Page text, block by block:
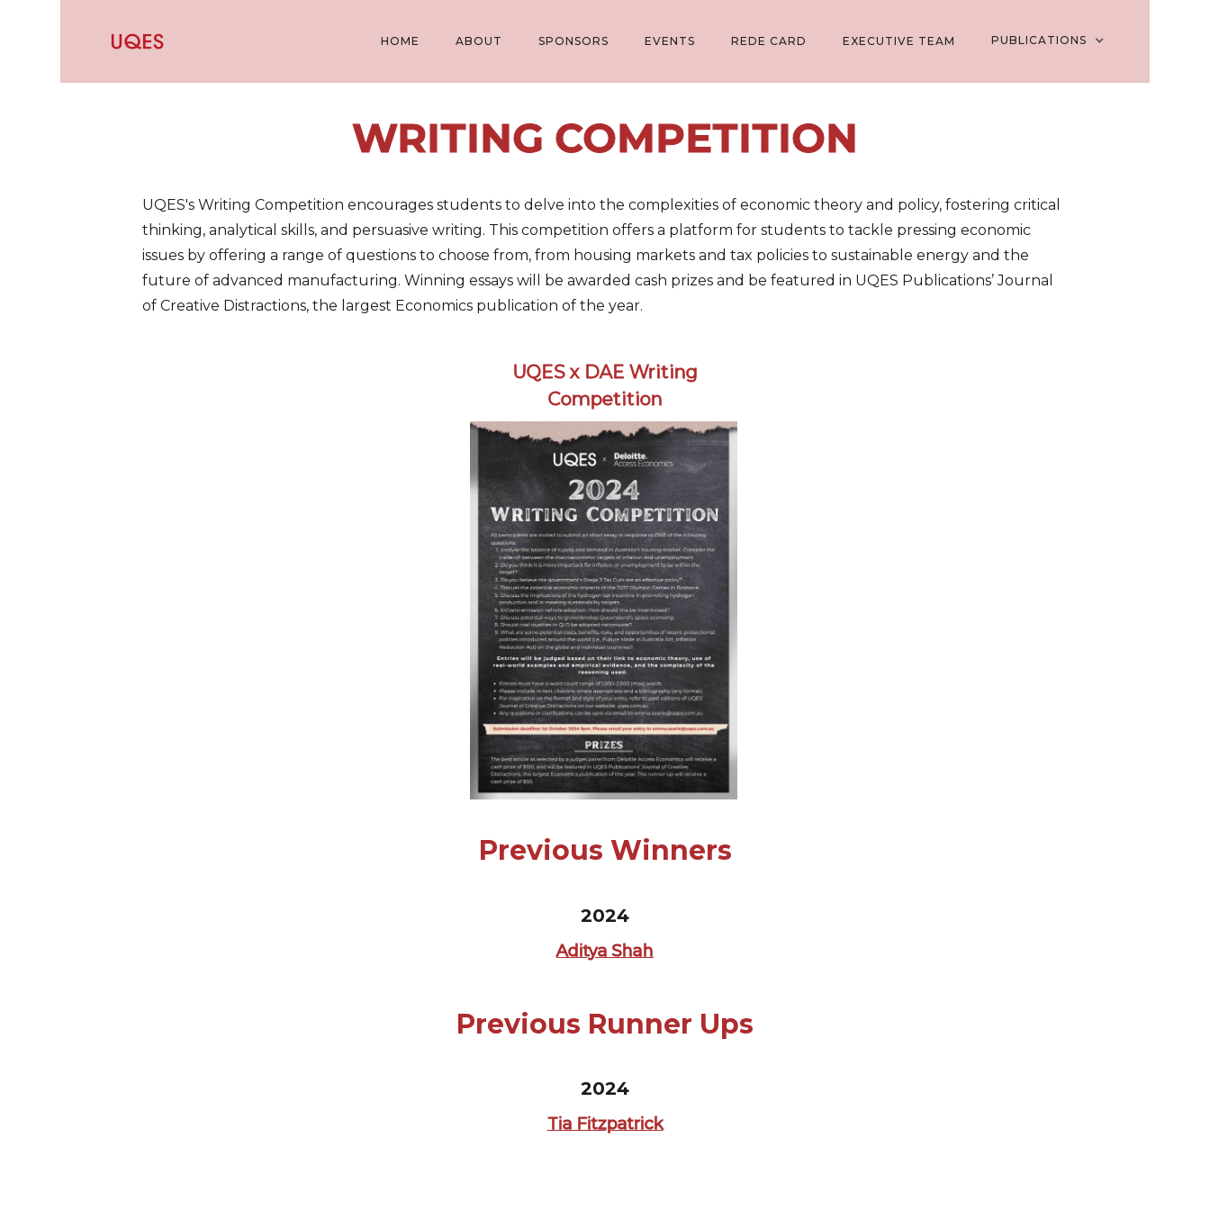
HOME ABOUT SPONSORS EVENTS REDE CARD EXECUTIVE TEAM PUBLICATIONS
WRITING COMPETITION
UQES's Writing Competition encourages students to delve into the complexities of economic theory and policy, fostering critical
thinking, analytical skills, and persuasive writing. This competition offers a platform for students to tackle pressing economic
issues by offering a range of questions to choose from, from housing markets and tax policies to sustainable energy and the
future of advanced manufacturing. Winning essays will be awarded cash prizes and be featured in UQES Publications’ Journal
of Creative Distractions, the largest Economics publication of the year.
UQES x DAE Writing
Competition
Previous Winners
2024
Aditya Shah
Previous Runner Ups
2024
Tia Fitzpatrick